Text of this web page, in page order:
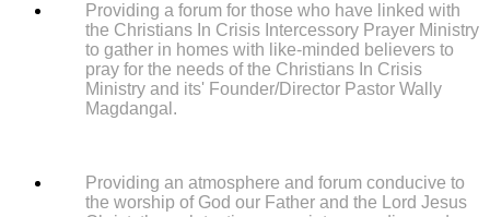
Providing a forum for those who have linked with
the Christians In Crisis Intercessory Prayer Ministry
to gather in homes with like-minded believers to
pray for the needs of the Christians In Crisis
Ministry and its' Founder/Director Pastor Wally
Magdangal.
Providing an atmosphere and forum conducive to
the worship of God our Father and the Lord Jesus